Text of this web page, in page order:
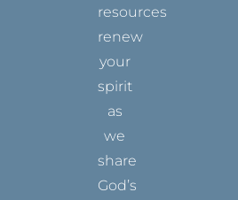
resources
renew
your
spirit
as
we
share
God’s